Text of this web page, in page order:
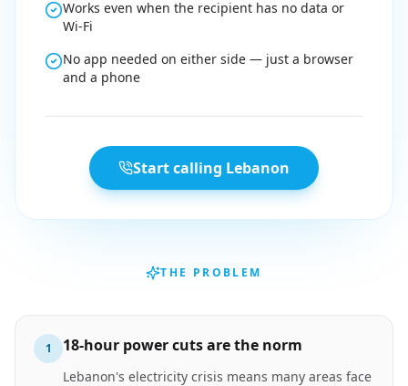
Works even when the recipient has no data or
Wi-Fi
No app needed on either side — just a browser
and a phone
Start calling Lebanon
THE PROBLEM
1 18-hour power cuts are the norm
Lebanon's electricity crisis means many areas face